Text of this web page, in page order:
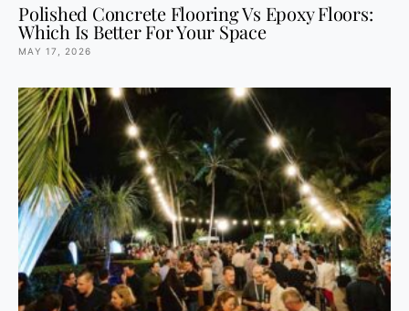
Polished Concrete Flooring Vs Epoxy Floors:
Which Is Better For Your Space
MAY 17, 2026